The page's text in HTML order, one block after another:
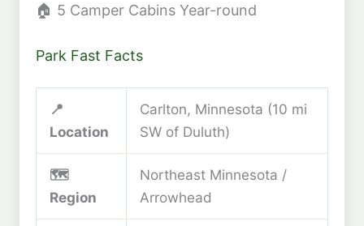
🏠 5 Camper Cabins Year-round
Park Fast Facts
📍
Location
Carlton, Minnesota (10 mi
SW of Duluth)
🗺️
Region
Northeast Minnesota /
Arrowhead